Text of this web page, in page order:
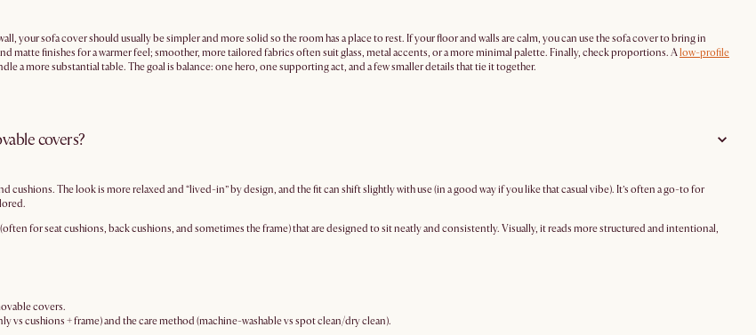
your sofa cover should usually be simpler and more solid so the room has a place to rest. If your floor and walls are calm, you can use the sofa cover to bring in
matte finishes for a warmer feel; smoother, more tailored fabrics often suit glass, metal accents, or a more minimal palette. Finally, check proportions. Alow-profile
a more substantial table. The goal is balance: one hero, one supporting act, and a few smaller details that tie it together.
covers?
cushions. The look is more relaxed and “lived-in” by design, and the fit can shift slightly with use (in a good way if you like that casual vibe). It’s often a go-to for
for seat cushions, back cushions, and sometimes the frame) that are designed to sit neatly and consistently. Visually, it reads more structured and intentional,
covers.
vs cushions + frame) and the care method (machine-washable vs spot clean/dry clean).